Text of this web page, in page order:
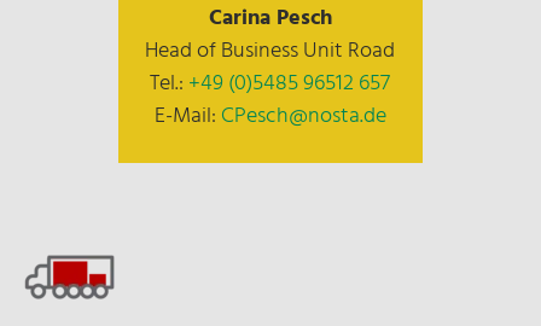
Carina Pesch
Head of Business Unit Road
Tel.: +49 (0)5485 96512 657
E-Mail: CPesch@nosta.de